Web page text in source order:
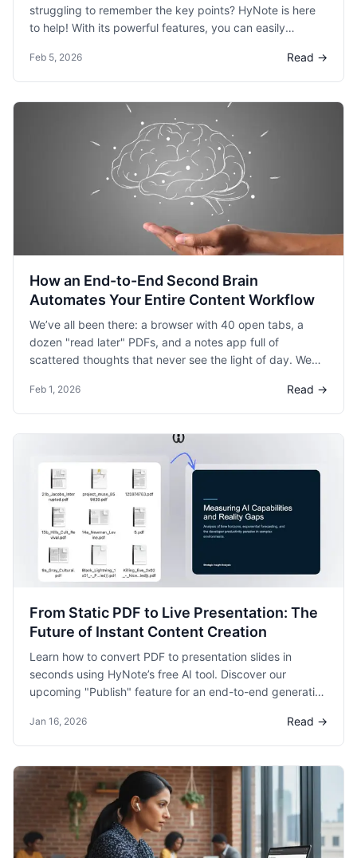
struggling to remember the key points? HyNote is here
to help! With its powerful features, you can easily
for your personal or professional use.
Feb 5, 2026 Read →
How an End-to-End Second Brain
Automates Your Entire Content Workflow
We’ve all been there: a browser with 40 open tabs, a
dozen "read later" PDFs, and a notes app full of
scattered thoughts that never see the light of day. We
turning those insights into something useful—a
presentation, a blog post, or a summary—is where most
Feb 1, 2026 Read →
From Static PDF to Live Presentation: The
Future of Instant Content Creation
Learn how to convert PDF to presentation slides in
seconds using HyNote’s free AI tool. Discover our
upcoming "Publish" feature for an end-to-end generation
Jan 16, 2026 Read →